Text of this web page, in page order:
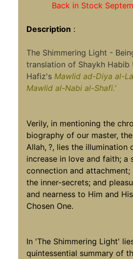
Back in Stock
Description :
The Shimmering Light -
translation of Shaykh Habib
Hafiz's Mawlid ad-Diya al-
Mawlid al-Nabi al-Shafi.'
Verily, in mentioning the
biography of our master,
Allah, ?, lies the illumination
increase in love and faith; a
connection and
the inner-secrets; and
and nearness to Him and
Chosen One.
In 'The Shimmering Light'
quintessential summary of